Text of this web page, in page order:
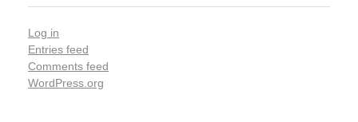
Log in
Entries feed
Comments feed
WordPress.org